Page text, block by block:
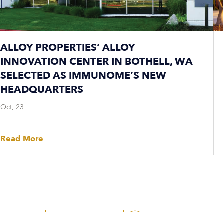
ALLOY PROPERTIES’ ALLOY
INNOVATION CENTER IN BOTHELL, WA
SELECTED AS IMMUNOME’S NEW
HEADQUARTERS
Oct, 23
Read More